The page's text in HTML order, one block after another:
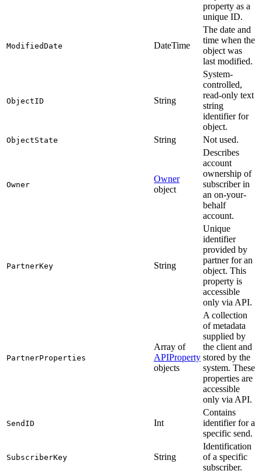
property as a
unique ID.
ModifiedDate DateTime
The date and
time when the
object was
last modified.
ObjectID String
System-
controlled,
read-only text
string
identifier for
object.
ObjectState String Not used.
Owner
Owner
object
Describes
account
ownership of
subscriber in
an on-your-
behalf
account.
PartnerKey String
Unique
identifier
provided by
partner for an
object. This
property is
accessible
only via API.
PartnerProperties
Array of
APIProperty
objects
A collection
of metadata
supplied by
the client and
stored by the
system. These
properties are
accessible
only via API.
SendID Int
Contains
identifier for a
specific send.
SubscriberKey String
Identification
of a specific
subscriber.